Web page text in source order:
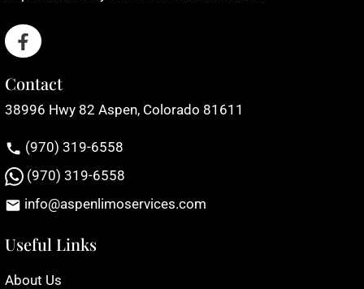
Contact
38996 Hwy 82 Aspen, Colorado 81611
(970) 319-6558
(970) 319-6558
info@aspenlimoservices.com
Useful Links
About Us